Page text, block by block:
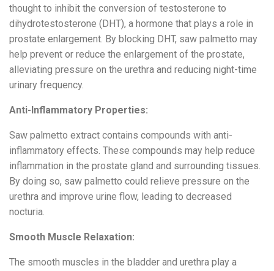
thought to inhibit the conversion of testosterone to
dihydrotestosterone (DHT), a hormone that plays a role in
prostate enlargement. By blocking DHT, saw palmetto may
help prevent or reduce the enlargement of the prostate,
alleviating pressure on the urethra and reducing night-time
urinary frequency.
Anti-Inflammatory Properties:
Saw palmetto extract contains compounds with anti-
inflammatory effects. These compounds may help reduce
inflammation in the prostate gland and surrounding tissues.
By doing so, saw palmetto could relieve pressure on the
urethra and improve urine flow, leading to decreased
nocturia.
Smooth Muscle Relaxation:
The smooth muscles in the bladder and urethra play a